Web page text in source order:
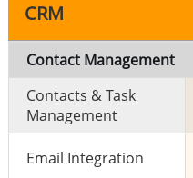
CRM
Contact Management
Contacts & Task
Management
Email Integration